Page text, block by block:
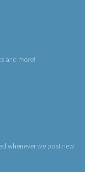
and more!
whenever we post new